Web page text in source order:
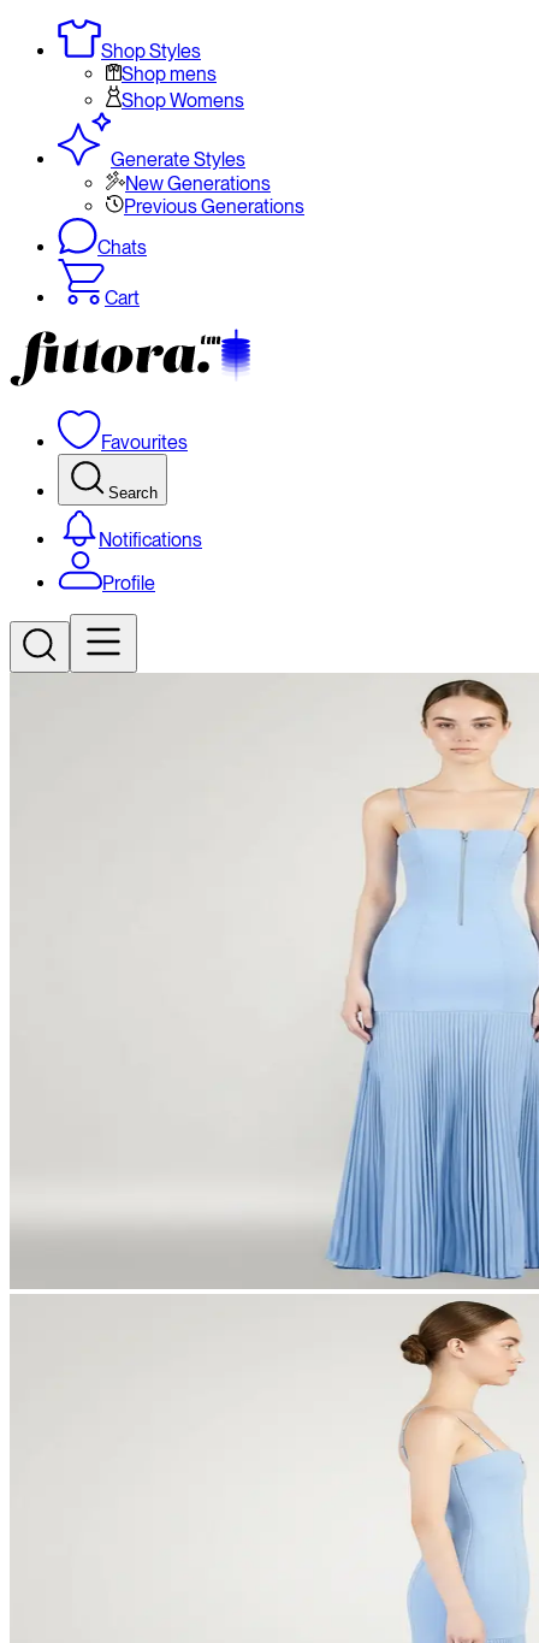
Shop Styles
Shop mens
Shop Womens
Generate Styles
New Generations
Previous Generations
Chats
Cart
Favourites
Search
Notifications
Profile